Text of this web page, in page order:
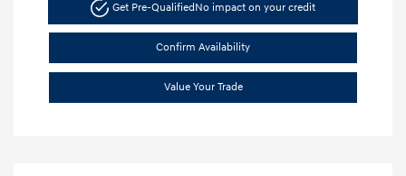
Get Pre-QualifiedNo impact on your credit
Confirm Availability
Value Your Trade